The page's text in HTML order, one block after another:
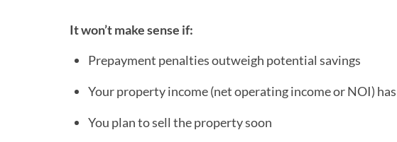
It won’t make sense if:
Prepayment penalties outweigh potential savings
Your property income (net operating income or NOI)
You plan to sell the property soon